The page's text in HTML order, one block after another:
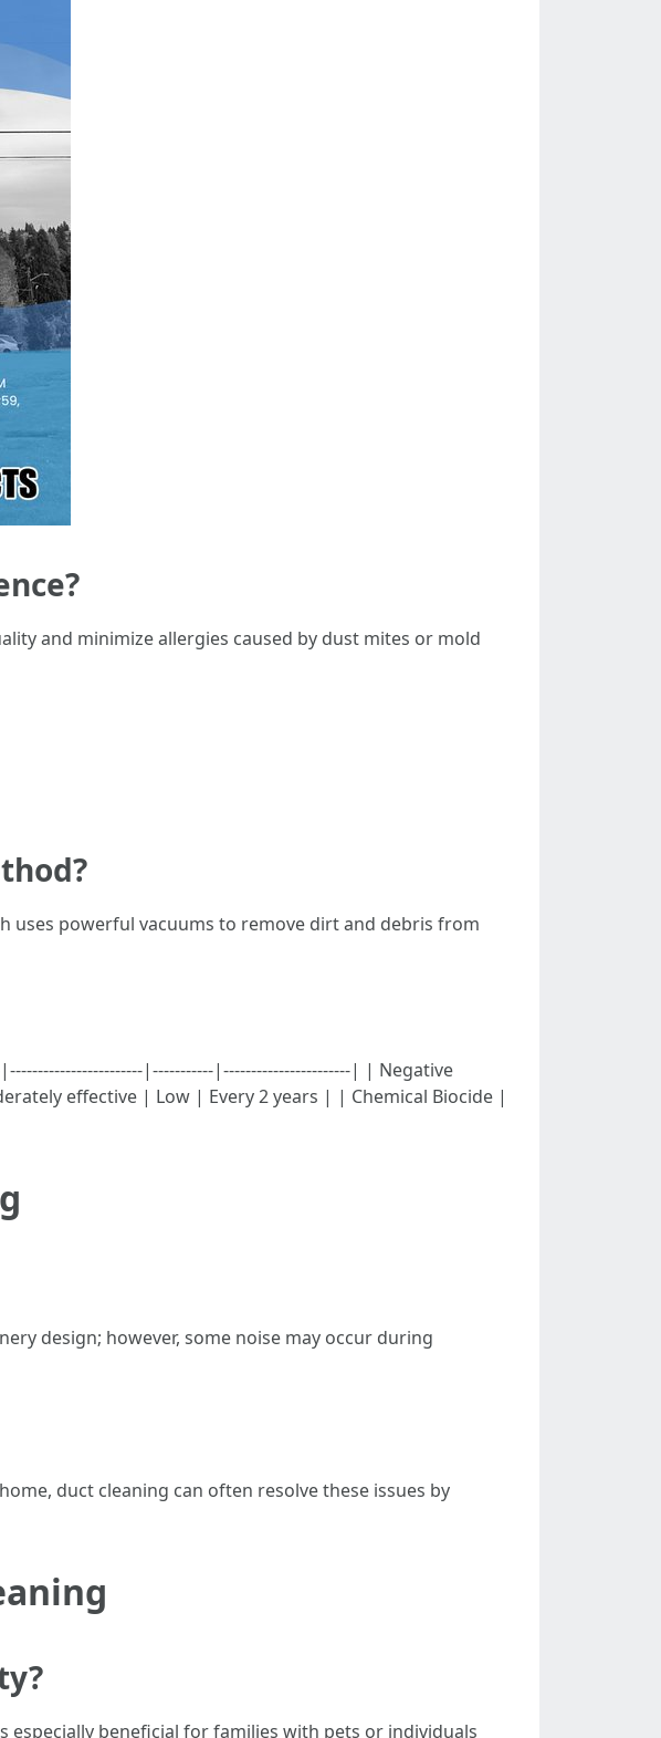
and minimize allergies caused by dust mites or mold
uses powerful vacuums to remove dirt and debris from
|-----------|-----------------------| | Negative
effective | Low | Every 2 years | | Chemical Biocide |
design; however, some noise may occur during
duct cleaning can often resolve these issues by
especially beneficial for families with pets or individuals